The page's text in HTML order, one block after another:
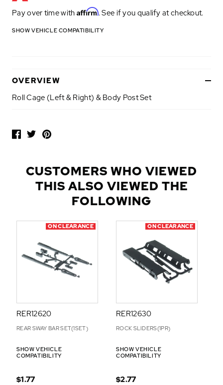
Pay over time with Affirm. See if you qualify at checkout.
SHOW VEHICLE COMPATIBILITY
OVERVIEW
Roll Cage (Left & Right) & Body Post Set
O
D
CUSTOMERS WHO VIEWED
THIS ALSO VIEWED THE
FOLLOWING
ON CLEARANCE
RER12620
REAR SWAY BAR SET(1SET)
SHOW VEHICLE
COMPATIBILITY
$1.77
ON CLEARANCE
RER12630
ROCK SLIDERS(1PR)
SHOW VEHICLE
COMPATIBILITY
$2.77